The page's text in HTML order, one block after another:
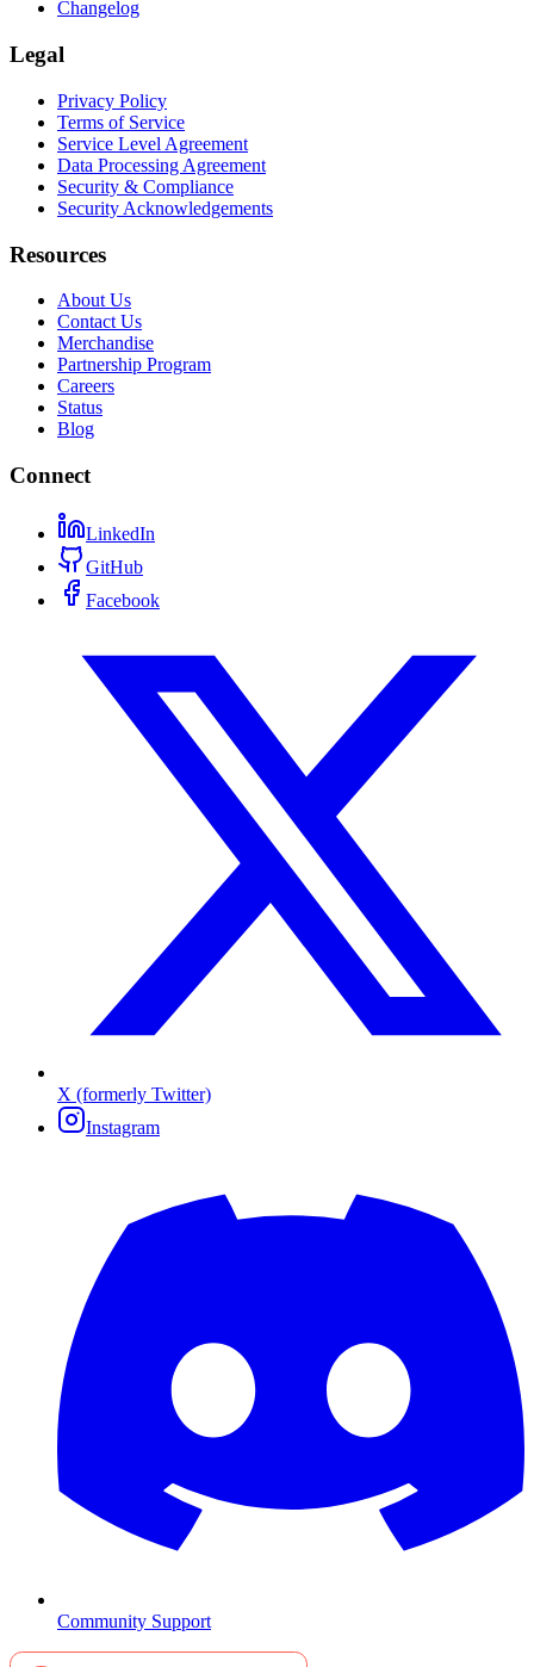
Changelog
Legal
Privacy Policy
Terms of Service
Service Level Agreement
Data Processing Agreement
Security & Compliance
Security Acknowledgements
Resources
About Us
Contact Us
Merchandise
Partnership Program
Careers
Status
Blog
Connect
LinkedIn
GitHub
Facebook
X (formerly Twitter)
Instagram
Community Support